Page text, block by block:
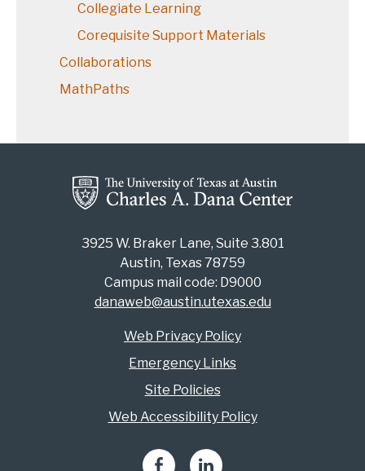
Collegiate Learning
Corequisite Support Materials
Collaborations
MathPaths
3925 W. Braker Lane, Suite 3.801
Austin, Texas 78759
Campus mail code: D9000
danaweb@austin.utexas.edu
Web Privacy Policy
Emergency Links
Site Policies
Web Accessibility Policy
FacebookLinkedIn